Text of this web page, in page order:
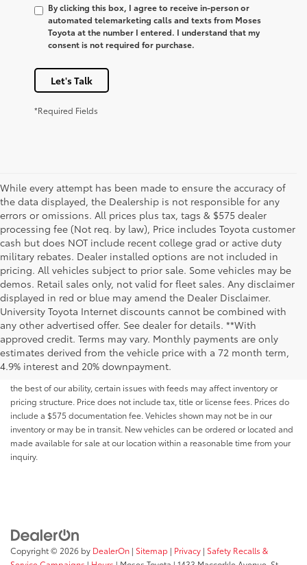
By clicking this box, I agree to receive in-person or
automated telemarketing calls and texts from Moses
Toyota at the number I entered. I understand that my
consent is not required for purchase.
Let's Talk
*Required Fields
While every attempt has been made to ensure the accuracy of
the data displayed, the Dealership is not responsible for any
errors or omissions. All prices plus tax, tags & $575 dealer
processing fee (Not req. by law), Price includes Toyota customer
cash but does NOT include recent college grad or active duty
military rebates. Dealer installed options are not included in
pricing. All vehicles subject to prior sale. Some vehicles may be
demos. Retail sales only, not valid for fleet sales. Any disclaimer
displayed in red or blue may amend the Dealer Disclaimer.
University Toyota Internet discounts cannot be combined with
any other advertised offer. See dealer for details. **With
approved credit. Terms may vary. Monthly payments are only
estimates derived from the vehicle price with a 72 month term,
4.9% interest and 20% downpayment.
Although every reasonable effort has been made to ensure that all the
information contained on this website is correct, 100% accuracy cannot be
guaranteed. All the information and materials on this site are listed "as is,"
without an express or implied warranty. While we monitor the site daily to
the best of our ability, certain issues with feeds may affect inventory or
pricing structure. Price does not include tax, title or license fees. Prices do
include a $575 documentation fee. Vehicles shown may not be in our
inventory or may be in transit. New vehicles can be ordered or located and
made available for sale at our location within a reasonable time from your
inquiry.
Copyright © 2026 by DealerOn | Sitemap | Privacy | Safety Recalls &